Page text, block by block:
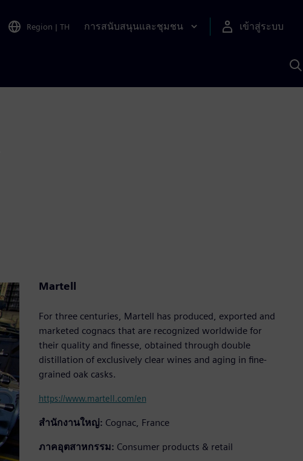
Region | TH การสนับสนุนและชุมชน เข้าสู่ระบบ
Martell
For three centuries, Martell has produced, exported and
marketed cognacs that are recognized worldwide for
their quality and finesse, obtained through double
distillation of exclusively clear wines and aging in fine-
grained oak casks.
https://www.martell.com/en
สำนักงานใหญ่: Cognac, France
ภาคอุตสาหกรรม: Consumer products & retail